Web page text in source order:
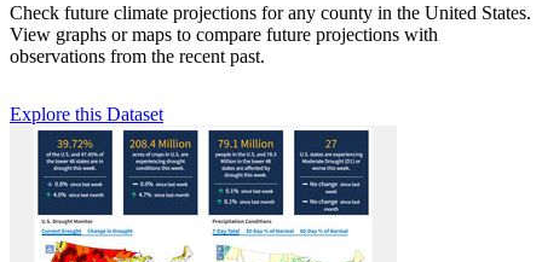
Check future climate projections for any county in the United States.
View graphs or maps to compare future projections with
observations from the recent past.
Explore this Dataset